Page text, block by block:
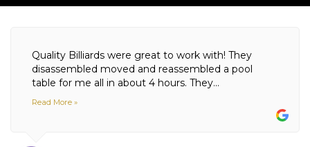
Quality Billiards were great to work with! They
disassembled moved and reassembled a pool
table for me all in about 4 hours. They...
Read More »